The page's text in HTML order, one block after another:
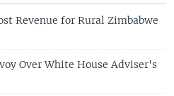
Revenue for Rural Zimbabwe
Over White House Adviser's